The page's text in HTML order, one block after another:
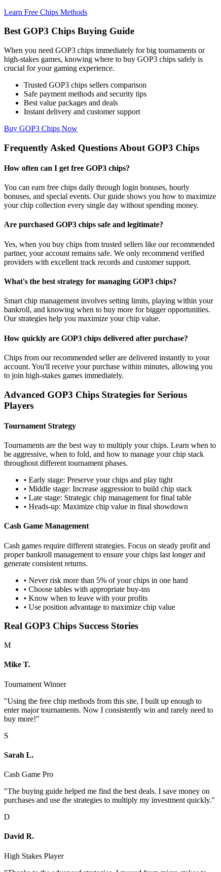
Learn Free Chips Methods
Best GOP3 Chips Buying Guide
When you need GOP3 chips immediately for big tournaments or
high-stakes games, knowing where to buy GOP3 chips safely is
crucial for your gaming experience.
Trusted GOP3 chips sellers comparison
Safe payment methods and security tips
Best value packages and deals
Instant delivery and customer support
Buy GOP3 Chips Now
Frequently Asked Questions About GOP3 Chips
How often can I get free GOP3 chips?
You can earn free chips daily through login bonuses, hourly
bonuses, and special events. Our guide shows you how to maximize
your chip collection every single day without spending money.
Are purchased GOP3 chips safe and legitimate?
Yes, when you buy chips from trusted sellers like our recommended
partner, your account remains safe. We only recommend verified
providers with excellent track records and customer support.
What's the best strategy for managing GOP3 chips?
Smart chip management involves setting limits, playing within your
bankroll, and knowing when to buy more for bigger opportunities.
Our strategies help you maximize your chip value.
How quickly are GOP3 chips delivered after purchase?
Chips from our recommended seller are delivered instantly to your
account. You'll receive your purchase within minutes, allowing you
to join high-stakes games immediately.
Advanced GOP3 Chips Strategies for Serious
Players
Tournament Strategy
Tournaments are the best way to multiply your chips. Learn when to
be aggressive, when to fold, and how to manage your chip stack
throughout different tournament phases.
• Early stage: Preserve your chips and play tight
• Middle stage: Increase aggression to build chip stack
• Late stage: Strategic chip management for final table
• Heads-up: Maximize chip value in final showdown
Cash Game Management
Cash games require different strategies. Focus on steady profit and
proper bankroll management to ensure your chips last longer and
generate consistent returns.
• Never risk more than 5% of your chips in one hand
• Choose tables with appropriate buy-ins
• Know when to leave with your profits
• Use position advantage to maximize chip value
Real GOP3 Chips Success Stories
M
Mike T.
Tournament Winner
"Using the free chip methods from this site, I built up enough to
enter major tournaments. Now I consistently win and rarely need to
buy more!"
S
Sarah L.
Cash Game Pro
"The buying guide helped me find the best deals. I save money on
purchases and use the strategies to multiply my investment quickly."
D
David R.
High Stakes Player